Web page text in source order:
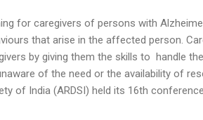
for caregivers of persons with
that arise in the affected person.
by giving them the skills to handle
of the need or the availability of
of India (ARDSI) held its 16th